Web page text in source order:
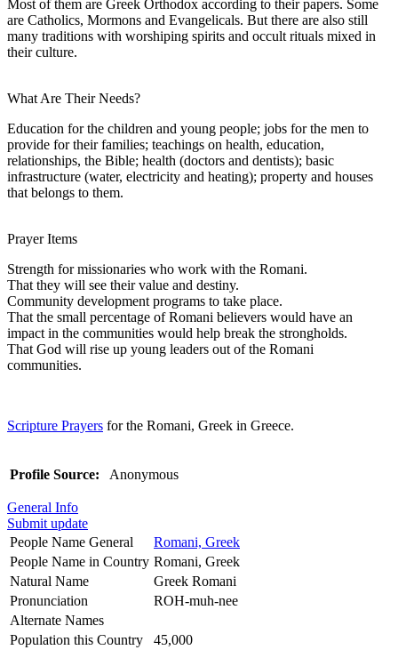
Most of them are Greek Orthodox according to their papers. Some
are Catholics, Mormons and Evangelicals. But there are also still
many traditions with worshiping spirits and occult rituals mixed in
their culture.
What Are Their Needs?
Education for the children and young people; jobs for the men to
provide for their families; teachings on health, education,
relationships, the Bible; health (doctors and dentists); basic
infrastructure (water, electricity and heating); property and houses
that belongs to them.
Prayer Items
Strength for missionaries who work with the Romani.
That they will see their value and destiny.
Community development programs to take place.
That the small percentage of Romani believers would have an
impact in the communities would help break the strongholds.
That God will rise up young leaders out of the Romani
communities.
Scripture Prayers for the Romani, Greek in Greece.
Profile Source: Anonymous
General Info
Submit update
People Name General
Romani, Greek
People Name in Country Romani, Greek
Natural Name
Greek Romani
Pronunciation
ROH-muh-nee
Alternate Names
Population this Country
45,000